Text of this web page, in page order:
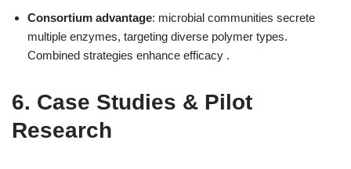
Consortium advantage: microbial communities secrete
multiple enzymes, targeting diverse polymer types.
Combined strategies enhance efficacy .
6. Case Studies & Pilot
Research